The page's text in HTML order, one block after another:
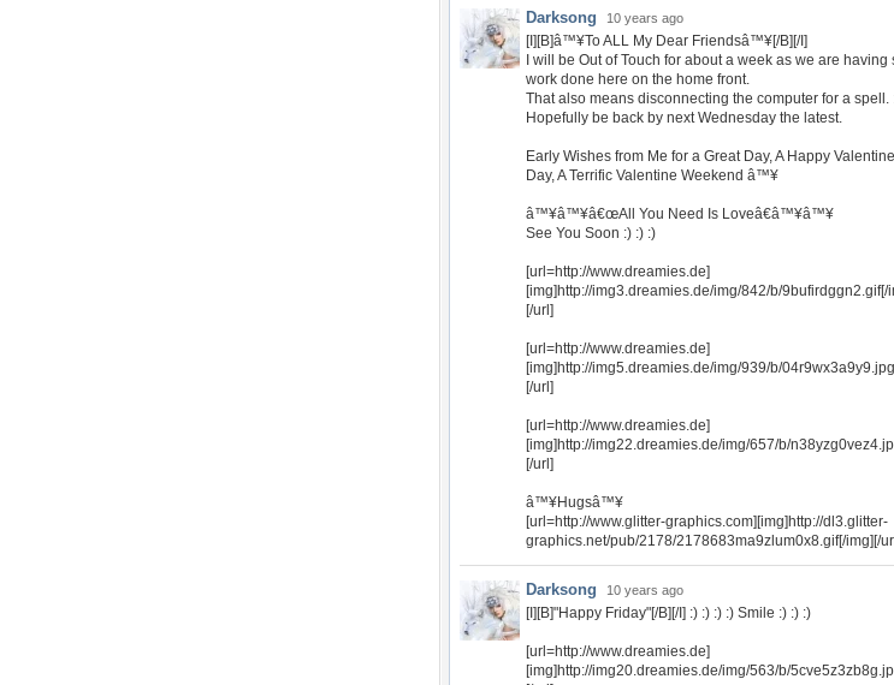
Darksong 10 years ago
[I][B]â™¥To ALL My Dear Friendsâ™¥[/B][/I]
I will be Out of Touch for about a week as we are having
work done here on the home front.
That also means disconnecting the computer for a spell.
Hopefully be back by next Wednesday the latest.
Early Wishes from Me for a Great Day, A Happy
Day, A Terrific Valentine Weekend â™¥
â™¥â™¥â€œAll You Need Is Loveâ€â™¥â™¥
See You Soon :) :) :)
[url=http://www.dreamies.de]
[img]http://img3.dreamies.de/img/842/b/9bufirdggn2.gif[/
[/url]
[url=http://www.dreamies.de]
[img]http://img5.dreamies.de/img/939/b/
[/url]
[url=http://www.dreamies.de]
[img]http://img22.dreamies.de/img/657/b/
[/url]
â™¥Hugsâ™¥
[url=http://www.glitter-graphics.com][img]http://dl3.glitter-
graphics.net/pub/2178/2178683ma9zlum0x8.gif[/img][/
Darksong 10 years ago
[I][B]"Happy Friday"[/B][/I] :) :) :) :) Smile :) :) :)
[url=http://www.dreamies.de]
[img]http://img20.dreamies.de/img/563/b/